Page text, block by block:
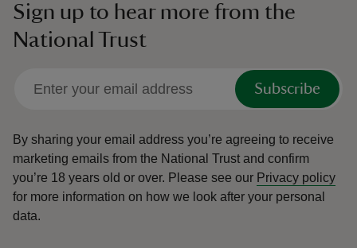
Sign up to hear more from the
National Trust
Subscribe
By sharing your email address you’re agreeing to receive
marketing emails from the National Trust and confirm
you’re 18 years old or over. Please see our Privacy policy
for more information on how we look after your personal
data.